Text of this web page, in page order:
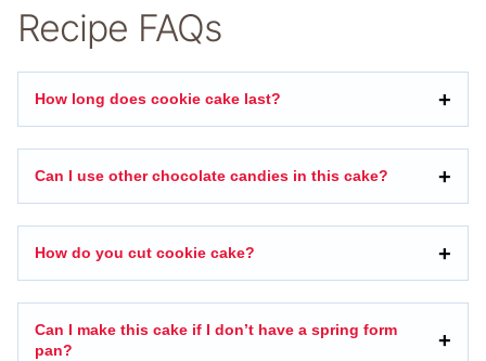
Recipe FAQs
How long does cookie cake last?
Can I use other chocolate candies in this cake?
How do you cut cookie cake?
Can I make this cake if I don’t have a spring form
pan?